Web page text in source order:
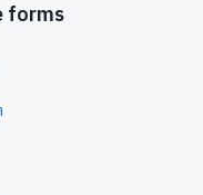
forms